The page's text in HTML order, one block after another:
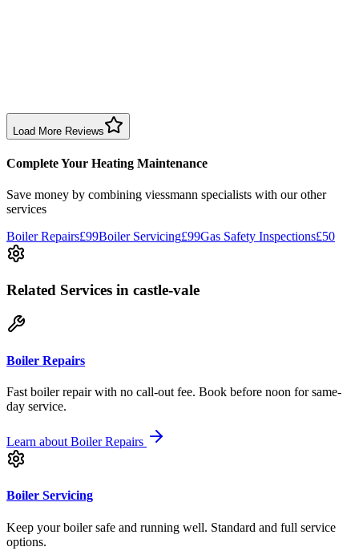
Birmingham
Load More Reviews
Complete Your Heating Maintenance
Save money by combining viessmann specialists with our other
services
Boiler Repairs£99Boiler Servicing£99Gas Safety Inspections£50
Related Services in castle-vale
Boiler Repairs
Fast boiler repair with no call-out fee. Book before noon for same-
day service.
Learn about Boiler Repairs
Boiler Servicing
Keep your boiler safe and running well. Standard and full service
options.